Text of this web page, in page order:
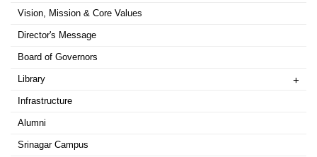
Vision, Mission & Core Values
Director's Message
Board of Governors
Library +
Infrastructure
Alumni
Srinagar Campus